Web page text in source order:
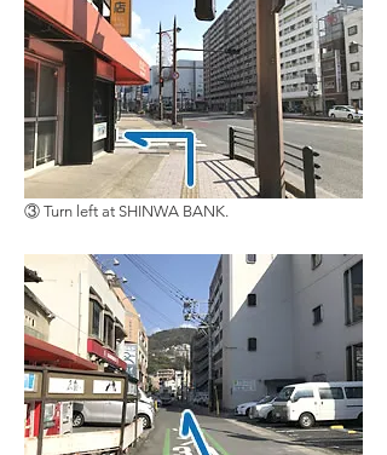
③ Turn left at SHINWA BANK.